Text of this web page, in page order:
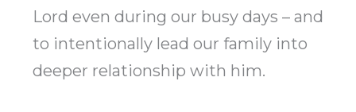
Lord even during our busy days – and
to intentionally lead our family into
deeper relationship with him.